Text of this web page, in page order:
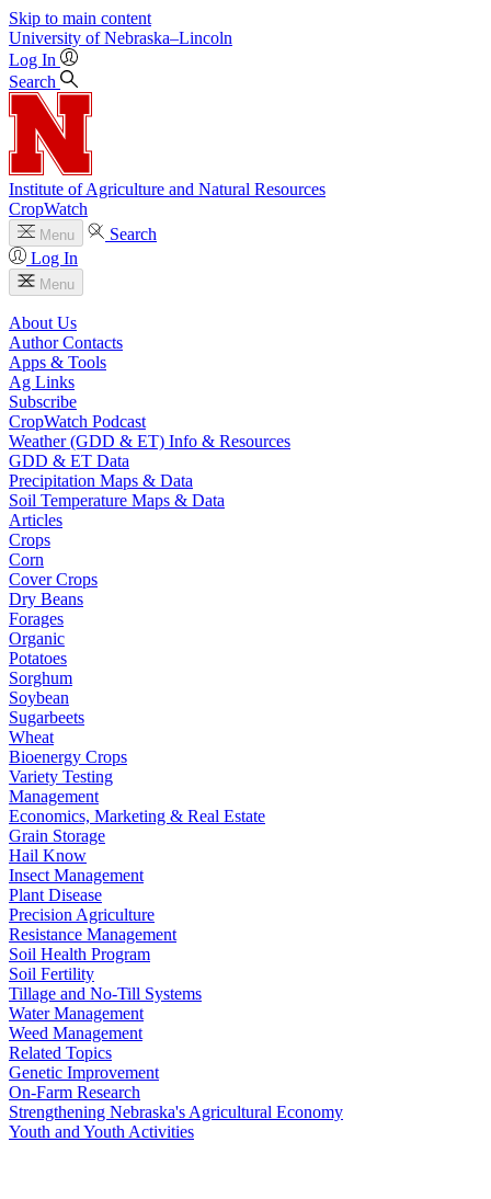
Skip to main content
University of Nebraska–Lincoln
Log In
Search
Institute of Agriculture and Natural Resources
CropWatch
Menu
Search
Log In
Menu
About Us
Author Contacts
Apps & Tools
Ag Links
Subscribe
CropWatch Podcast
Weather (GDD & ET) Info & Resources
GDD & ET Data
Precipitation Maps & Data
Soil Temperature Maps & Data
Articles
Crops
Corn
Cover Crops
Dry Beans
Forages
Organic
Potatoes
Sorghum
Soybean
Sugarbeets
Wheat
Bioenergy Crops
Variety Testing
Management
Economics, Marketing & Real Estate
Grain Storage
Hail Know
Insect Management
Plant Disease
Precision Agriculture
Resistance Management
Soil Health Program
Soil Fertility
Tillage and No-Till Systems
Water Management
Weed Management
Related Topics
Genetic Improvement
On-Farm Research
Strengthening Nebraska's Agricultural Economy
Youth and Youth Activities